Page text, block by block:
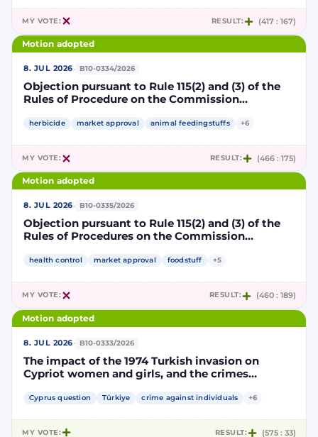
9 and its sub-combinations DP202216 x NK603,
DP202216 x DAS-40278-9, pursuant to
Regulation (EC) No 1829/2003 of the European
Parliament and of the Council (D114997)
MY VOTE: RESULT: (417 : 167)
Motion adopted
8. JUL 2026· B10-0334/2026
Objection pursuant to Rule 115(2) and (3) of the
Rules of Procedure on the Commission
authorisation for the placing on the market of
pursuant to Regulation (EC) No 1829/2003 of the
European Parliament and of the Council
(D114998)
herbicide market approval animal feedingstuffs +6
MY VOTE: RESULT: (466 : 175)
Motion adopted
8. JUL 2026· B10-0335/2026
Objection pursuant to Rule 115(2) and (3) of the
Rules of Procedures on the Commission
authorisation for the placing on the market of
pursuant to Regulation (EC) No 1829/2003 of the
European Parliament and of the Council
(D115002)
health control market approval foodstuff +5
MY VOTE: RESULT: (460 : 189)
Motion adopted
8. JUL 2026· B10-0333/2026
The impact of the 1974 Turkish invasion on
Cypriot women and girls, and the crimes
on gender equality
Cyprus question Türkiye crime against individuals +6
MY VOTE: RESULT: (575 : 33)